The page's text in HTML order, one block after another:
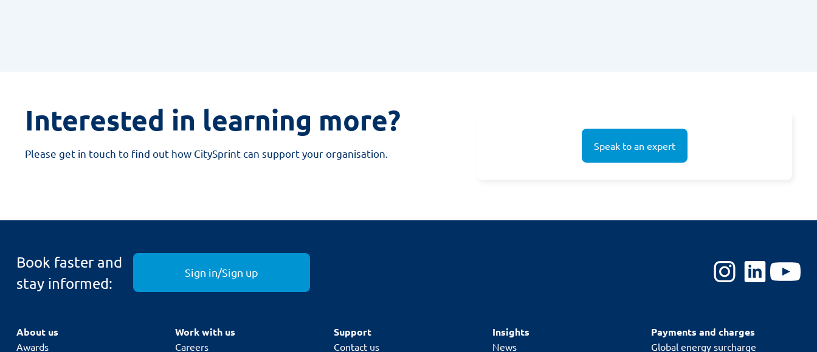
Interested in learning more?
Please get in touch to find out how CitySprint can support your organisation.
Speak to an expert
Book faster and
stay informed:
Sign in/Sign up
About us
Awards
Work with us
Careers
Support
Contact us
Insights
News
Payments and charges
Global energy surcharge